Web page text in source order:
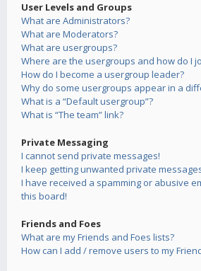
User Levels and Groups
What are Administrators?
What are Moderators?
What are usergroups?
Where are the usergroups and how do I
How do I become a usergroup leader?
Why do some usergroups appear in a
What is a “Default usergroup”?
What is “The team” link?
Private Messaging
I cannot send private messages!
I keep getting unwanted private
I have received a spamming or abusive
this board!
Friends and Foes
What are my Friends and Foes lists?
How can I add / remove users to my